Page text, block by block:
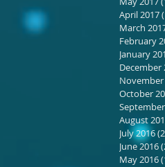
April 2017
March
February
January
December
November
October
August
July 2016
June 2016
May 2016